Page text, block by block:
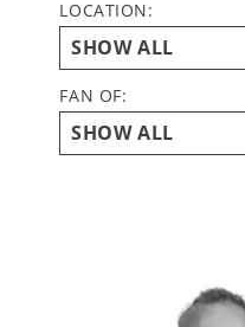
LOCATION:
FAN OF: